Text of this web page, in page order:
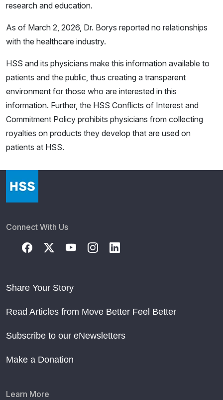
research and education.
As of March 2, 2026, Dr. Borys reported no relationships
with the healthcare industry.
HSS and its physicians make this information available to
patients and the public, thus creating a transparent
environment for those who are interested in this
information. Further, the HSS Conflicts of Interest and
Commitment Policy prohibits physicians from collecting
royalties on products they develop that are used on
patients at HSS.
Connect With Us
Share Your Story
Read Articles from Move Better Feel Better
Subscribe to our eNewsletters
Make a Donation
Learn More